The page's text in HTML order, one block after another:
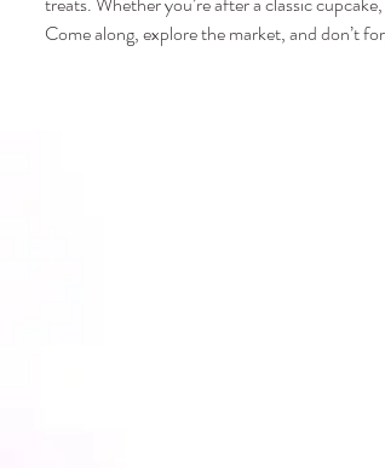
Come along, explore the market, and don’t